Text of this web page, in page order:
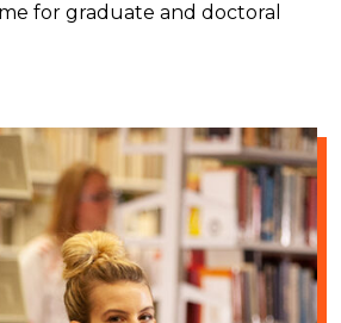
for graduate and doctoral